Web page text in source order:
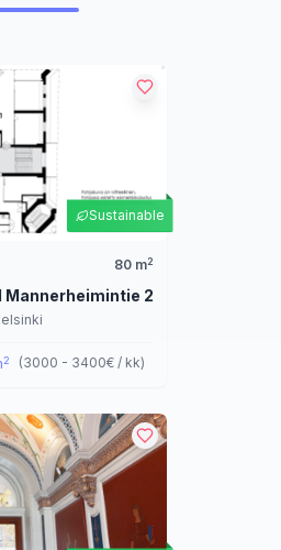
Sustainable
80m2
Mannerheimintie 2
2 (3000 - 3400€ / kk)